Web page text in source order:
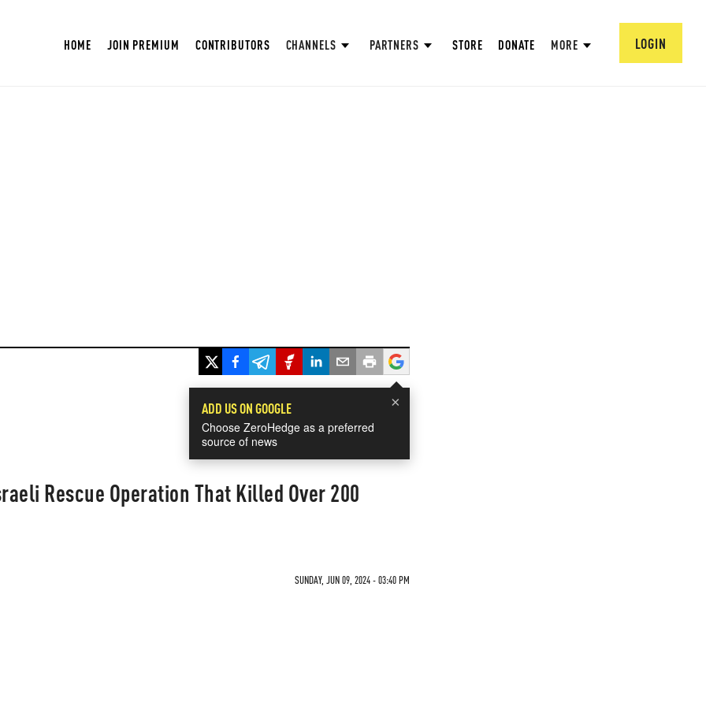
HOME JOIN PREMIUM CONTRIBUTORS CHANNELS PARTNERS STORE DONATE MORE LOGIN
×
ADD US ON GOOGLE
Choose ZeroHedge as a preferred
source of news
Rescue Operation That Killed Over 200
SUNDAY, JUN 09, 2024 - 03:40 PM